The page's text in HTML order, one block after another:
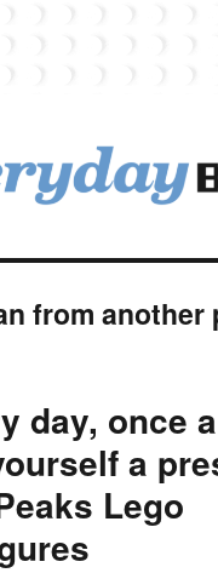
from another
day, once
a
Lego